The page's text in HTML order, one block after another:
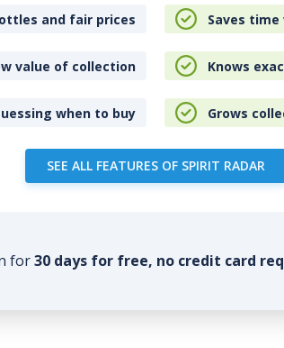
and fair prices Saves
value of collection Knows
when to buy Grows
SEE ALL FEATURES OF SPIRIT RADAR
for30 days for free, no credit card